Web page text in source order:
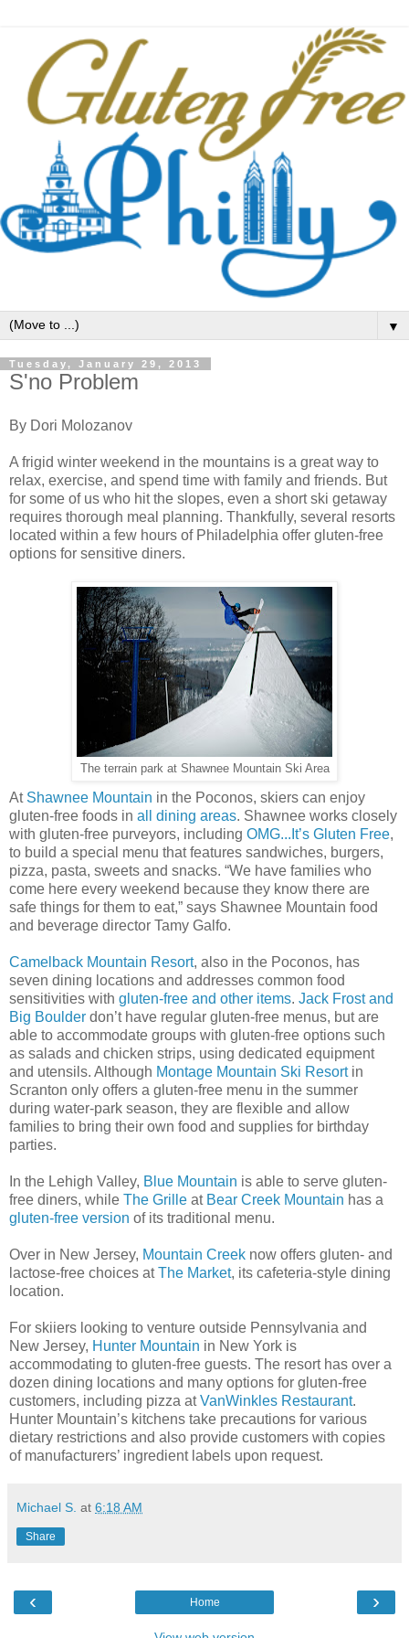
▼
Tuesday, January 29, 2013
S'no Problem
By Dori Molozanov
A frigid winter weekend in the mountains is a great way to
relax, exercise, and spend time with family and friends. But
for some of us who hit the slopes, even a short ski getaway
requires thorough meal planning. Thankfully, several resorts
located within a few hours of Philadelphia offer gluten-free
options for sensitive diners.
The terrain park at Shawnee Mountain Ski Area
At Shawnee Mountain in the Poconos, skiers can enjoy
gluten-free foods in all dining areas. Shawnee works closely
with gluten-free purveyors, including OMG...It’s Gluten Free,
to build a special menu that features sandwiches, burgers,
pizza, pasta, sweets and snacks. “We have families who
come here every weekend because they know there are
safe things for them to eat,” says Shawnee Mountain food
and beverage director Tamy Galfo.
Camelback Mountain Resort, also in the Poconos, has
seven dining locations and addresses common food
sensitivities with gluten-free and other items. Jack Frost and
Big Boulder don’t have regular gluten-free menus, but are
able to accommodate groups with gluten-free options such
as salads and chicken strips, using dedicated equipment
and utensils. Although Montage Mountain Ski Resortin
Scranton only offers a gluten-free menu in the summer
during water-park season, they are flexible and allow
families to bring their own food and supplies for birthday
parties.
In the Lehigh Valley, Blue Mountain is able to serve gluten-
free diners, while The Grille at Bear Creek Mountain has a
gluten-free version of its traditional menu.
Over in New Jersey, Mountain Creek now offers gluten- and
lactose-free choices atThe Market, its cafeteria-style dining
location.
For skiiers looking to venture outside Pennsylvania and
New Jersey, Hunter Mountain in New York is
accommodating to gluten-free guests. The resort has over a
dozen dining locations and many options for gluten-free
customers, including pizza atVanWinkles Restaurant.
Hunter Mountain’s kitchens take precautions for various
dietary restrictions and also provide customers with copies
of manufacturers’ ingredient labels upon request.
Michael S. at 6:18 AM
Share
‹ ›
Home